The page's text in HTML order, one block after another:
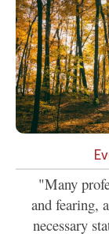
"Many
and fearing,
necessary